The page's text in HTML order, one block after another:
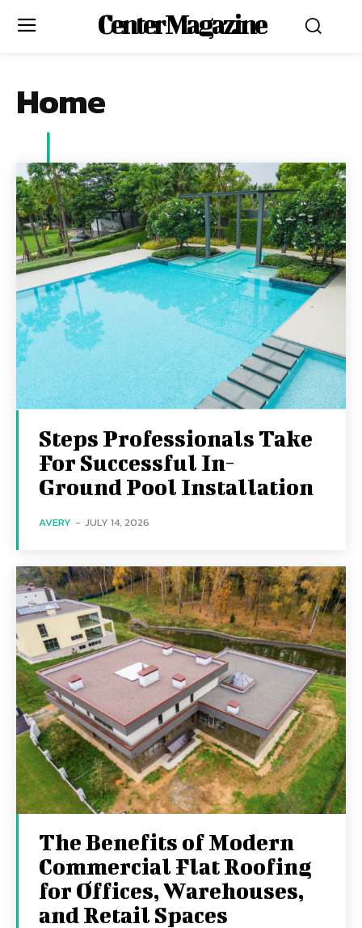
Center Magazine
Home
Steps Professionals Take
For Successful In-
Ground Pool Installation
AVERY - JULY 14, 2026
The Benefits of Modern
Commercial Flat Roofing
for Offices, Warehouses,
and Retail Spaces